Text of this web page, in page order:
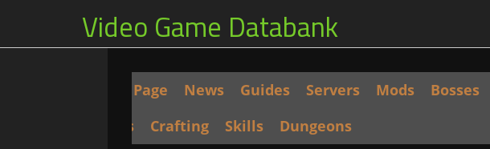
Video Game Databank
Main Page News Guides Servers Mods Bosses
Seeds
Crafting Skills Dungeons